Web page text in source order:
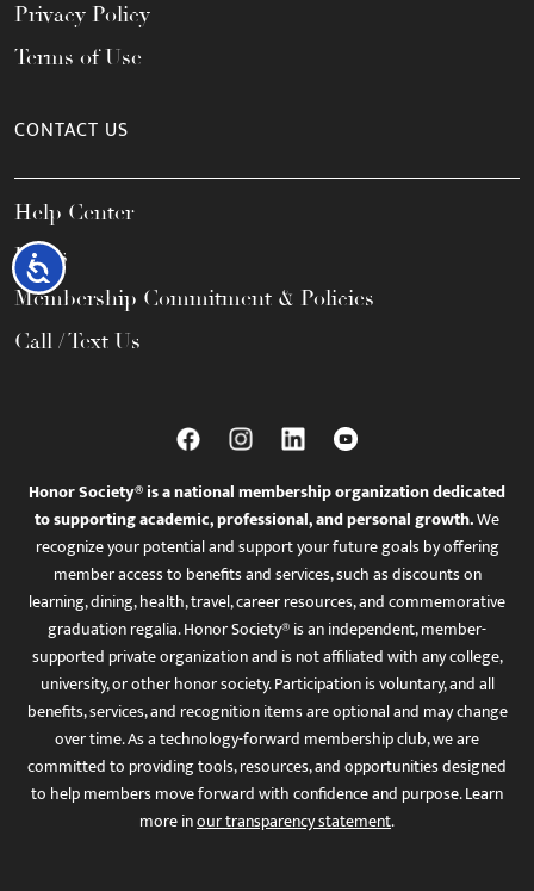
Accessibility
Privacy Policy
Terms of Use
CONTACT US
Help Center
FAQs
Membership Commitment & Policies
Call / Text Us
Honor Society® is a national membership organization dedicated
to supporting academic, professional, and personal growth.We
recognize your potential and support your future goals by offering
member access to benefits and services, such as discounts on
learning, dining, health, travel, career resources, and commemorative
graduation regalia. Honor Society® is an independent, member-
supported private organization and is not affiliated with any college,
university, or other honor society. Participation is voluntary, and all
benefits, services, and recognition items are optional and may change
over time. As a technology-forward membership club, we are
committed to providing tools, resources, and opportunities designed
to help members move forward with confidence and purpose. Learn
more inour transparency statement.